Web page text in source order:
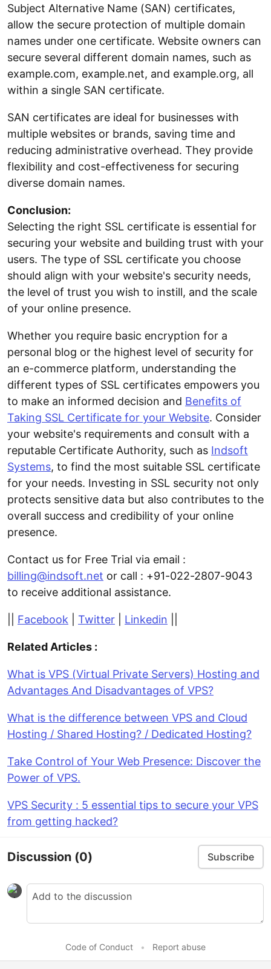
Subject Alternative Name (SAN) certificates,
allow the secure protection of multiple domain
names under one certificate. Website owners can
secure several different domain names, such as
example.com, example.net, and example.org, all
within a single SAN certificate.
SAN certificates are ideal for businesses with
multiple websites or brands, saving time and
reducing administrative overhead. They provide
flexibility and cost-effectiveness for securing
diverse domain names.
Conclusion:
Selecting the right SSL certificate is essential for
securing your website and building trust with your
users. The type of SSL certificate you choose
should align with your website's security needs,
the level of trust you wish to instill, and the scale
of your online presence.
Whether you require basic encryption for a
personal blog or the highest level of security for
an e-commerce platform, understanding the
different types of SSL certificates empowers you
to make an informed decision and Benefits of
Taking SSL Certificate for your Website. Consider
your website's requirements and consult with a
reputable Certificate Authority, such as Indsoft
Systems, to find the most suitable SSL certificate
for your needs. Investing in SSL security not only
protects sensitive data but also contributes to the
overall success and credibility of your online
presence.
Contact us for Free Trial via email :
billing@indsoft.net or call : +91-022-2807-9043
to receive additional assistance.
Facebook Twitter Linkedin
Related Articles :
What is VPS (Virtual Private Servers) Hosting and
Advantages And Disadvantages of VPS?
What is the difference between VPS and Cloud
Hosting / Shared Hosting? / Dedicated Hosting?
Take Control of Your Web Presence: Discover the
Power of VPS.
VPS Security : 5 essential tips to secure your VPS
from getting hacked?
Discussion (0) Subscribe
Code of Conduct • Report abuse